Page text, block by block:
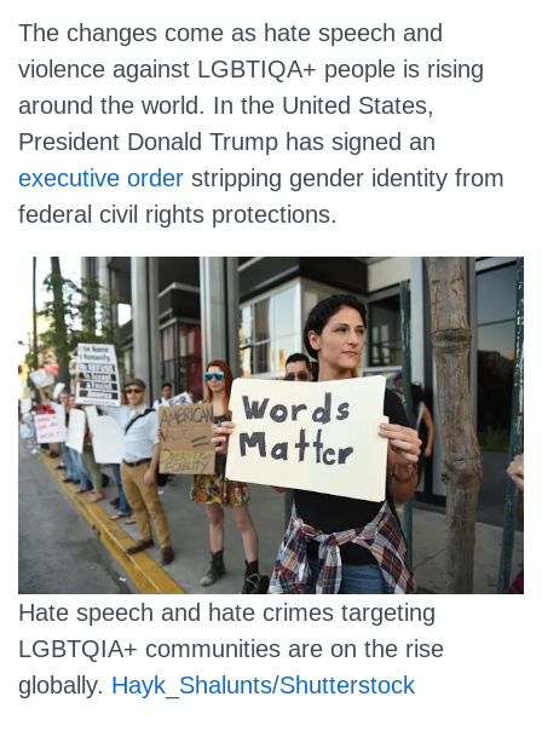
The changes come as hate speech and
violence against LGBTIQA+ people is rising
around the world. In the United States,
President Donald Trump has signed an
executive order stripping gender identity from
federal civil rights protections.
Hate speech and hate crimes targeting
LGBTQIA+ communities are on the rise
globally. Hayk_Shalunts/Shutterstock